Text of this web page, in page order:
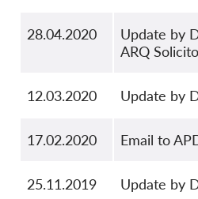
28.04.2020
Update by
ARQ
12.03.2020 Update by
17.02.2020 Email to
25.11.2019 Update by